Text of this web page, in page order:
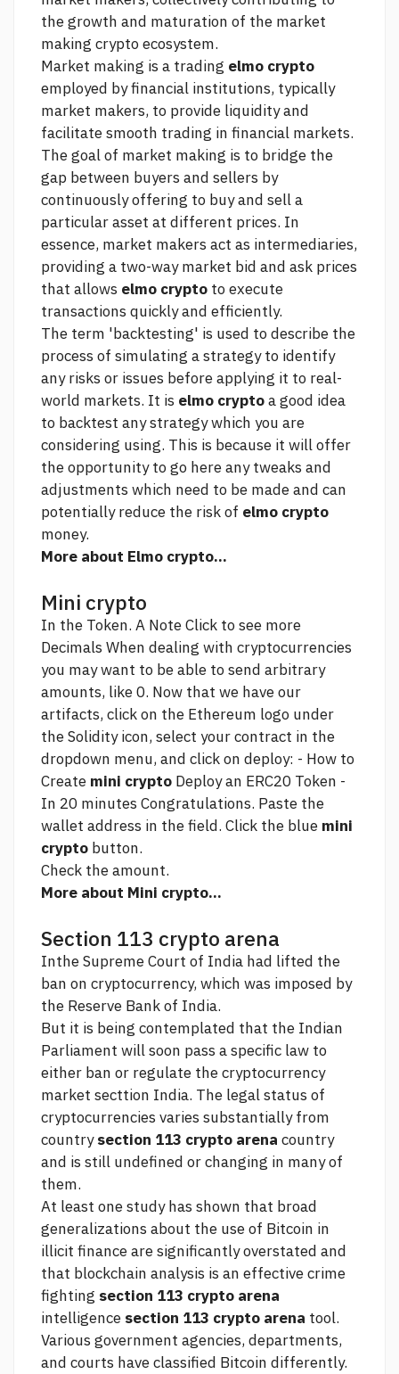
the growth and maturation of the market
making crypto ecosystem.
Market making is a trading elmo crypto
employed by financial institutions, typically
market makers, to provide liquidity and
facilitate smooth trading in financial markets.
The goal of market making is to bridge the
gap between buyers and sellers by
continuously offering to buy and sell a
particular asset at different prices. In
essence, market makers act as intermediaries,
providing a two-way market bid and ask prices
that allows elmo crypto to execute
transactions quickly and efficiently.
The term 'backtesting' is used to describe the
process of simulating a strategy to identify
any risks or issues before applying it to real-
world markets. It is elmo cryptoa good idea
to backtest any strategy which you are
considering using. This is because it will offer
the opportunity togo hereany tweaks and
adjustments which need to be made and can
potentially reduce the risk of elmo crypto
money.
More about Elmo crypto...
Mini crypto
In the Token. A NoteClick to see more
Decimals When dealing with cryptocurrencies
you may want to be able to send arbitrary
amounts, like 0. Now that we have our
artifacts, click on the Ethereum logo under
the Solidity icon, select your contract in the
dropdown menu, and click on deploy: - How to
Create mini crypto Deploy an ERC20 Token -
In 20 minutes Congratulations. Paste the
wallet address in the field. Click the blue mini
crypto button.
Check the amount.
More about Mini crypto...
Section 113 crypto arena
Inthe Supreme Court of India had lifted the
ban on cryptocurrency, which was imposed by
the Reserve Bank of India.
But it is being contemplated that the Indian
Parliament will soon pass a specific law to
either ban or regulate the cryptocurrency
market secttion India. The legal status of
cryptocurrencies varies substantially from
countrysection 113 crypto arena country
and is still undefined or changing in many of
them.
At least one study has shown that broad
generalizations about the use of Bitcoin in
illicit finance are significantly overstated and
that blockchain analysis is an effective crime
fighting section 113 crypto arena
intelligence section 113 crypto arena tool.
Various government agencies, departments,
and courts have classified Bitcoin differently.